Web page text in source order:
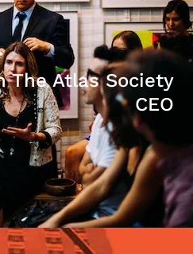
The Atlas Society
CEO